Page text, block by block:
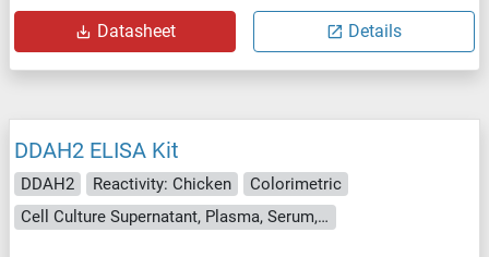
Datasheet Details
DDAH2 ELISA Kit
DDAH2 Reactivity: Chicken
Colorimetric
Cell Culture Supernatant, Plasma, Serum, Tissue Homogenate